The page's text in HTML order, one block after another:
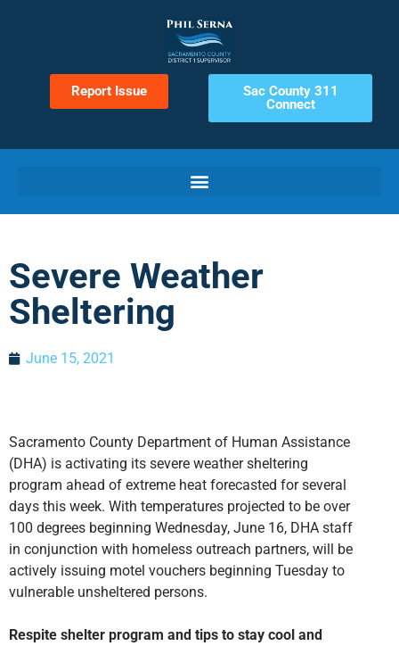
Report Issue
Sac County 311
Connect
Severe Weather
Sheltering
June 15, 2021
Sacramento County Department of Human Assistance
(DHA) is activating its severe weather sheltering
program ahead of extreme heat forecasted for several
days this week. With temperatures projected to be over
100 degrees beginning Wednesday, June 16, DHA staff
in conjunction with homeless outreach partners, will be
actively issuing motel vouchers beginning Tuesday to
vulnerable unsheltered persons.
Respite shelter program and tips to stay cool and